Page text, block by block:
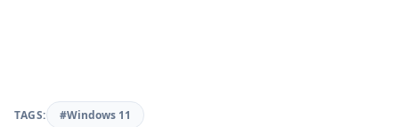
TAGS: #Windows 11